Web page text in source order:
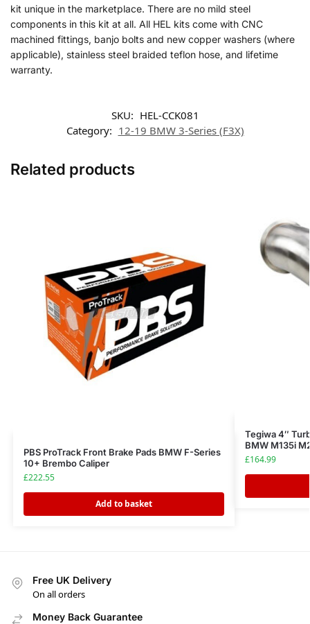
kit unique in the marketplace. There are no mild steel
components in this kit at all. All HEL kits come with CNC
machined fittings, banjo bolts and new copper washers (where
applicable), stainless steel braided teflon hose, and lifetime
warranty.
SKU: HEL-CCK081
Category: 12-19 BMW 3-Series (F3X)
Related products
PBS ProTrack Front Brake Pads BMW F-Series
10+ Brembo Caliper
£222.55
Add to basket
Tegiwa 4″
BMW M135i
£164.99
Free UK Delivery
On all orders
Money Back Guarantee